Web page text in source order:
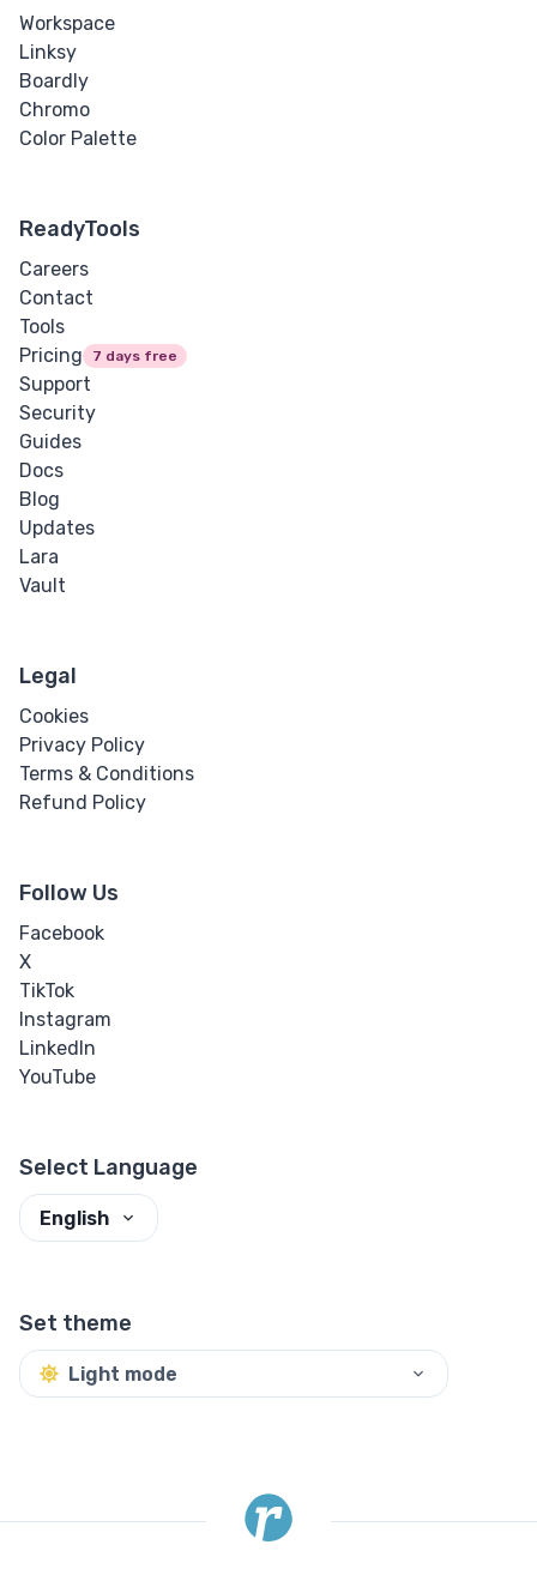
Overflow Wrap
Tab Size
Text Align
Text Indent
Text Shadow
Text Transform
White Space
Word Break
Word Spacing
Rotate
Skew
HTML
Input Button
Input Checkbox
& Radio
Input Date &
Time
Input File
Input Image
Input Password
Workspace
Linksy
Boardly
Chromo
Color Palette
ReadyTools
Careers
Contact
Tools
Pricing
7 days free
Support
Security
Guides
Docs
Blog
Updates
Lara
Vault
Legal
Cookies
Privacy Policy
Terms & Conditions
Refund Policy
Follow Us
Facebook
X
TikTok
Instagram
LinkedIn
YouTube
Select Language
English
Set theme
Light mode